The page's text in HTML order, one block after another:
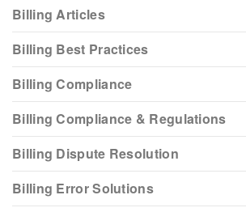
Billing Articles
Billing Best Practices
Billing Compliance
Billing Compliance & Regulations
Billing Dispute Resolution
Billing Error Solutions